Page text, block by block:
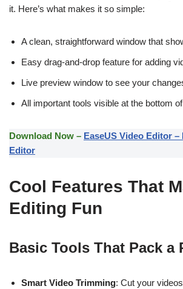
it. Here’s what makes it so simple:
A clean, straightforward window that
Easy drag-and-drop feature for adding
Live preview window to see your
All important tools visible at the bottom
Download Now – EaseUS Video Editor
Editor
Cool Features That
Editing Fun
Basic Tools That Pack a
Smart Video Trimming: Cut your